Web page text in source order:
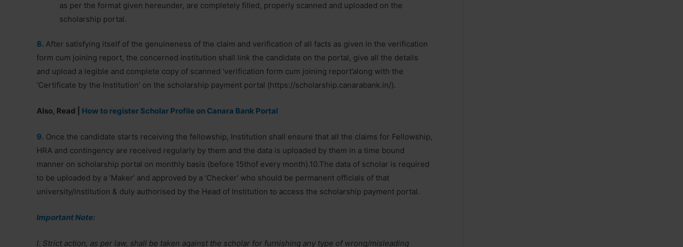
as per the format given hereunder, are completely filled, properly scanned and uploaded on the
scholarship portal.
8. After satisfying itself of the genuineness of the claim and verification of all facts as given in the verification
form cum joining report, the concerned institution shall link the candidate on the portal, give all the details
and upload a legible and complete copy of scanned ‘verification form cum joining report’along with the
‘Certificate by the Institution’ on the scholarship payment portal (https://scholarship.canarabank.in/).
Also, Read | How to register Scholar Profile on Canara Bank Portal
9. Once the candidate starts receiving the fellowship, Institution shall ensure that all the claims for Fellowship,
HRA and contingency are received regularly by them and the data is uploaded by them in a time bound
manner on scholarship portal on monthly basis (before 15thof every month).10.The data of scholar is required
to be uploaded by a ‘Maker’ and approved by a ‘Checker’ who should be permanent officials of that
university/institution & duly authorised by the Head of Institution to access the scholarship payment portal.
Important Note:
I. Strict action, as per law, shall be taken against the scholar for furnishing any type of wrong/misleading